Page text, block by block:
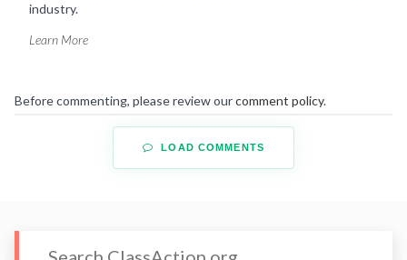
industry.
Learn More
Before commenting, please review ourcomment policy.
LOAD COMMENTS